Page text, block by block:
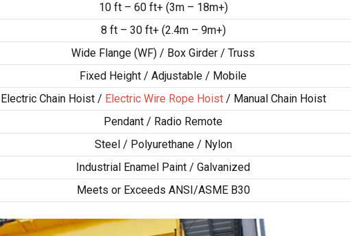
10 ft – 60 ft+ (3m – 18m+)
8 ft – 30 ft+ (2.4m – 9m+)
Wide Flange (WF) / Box Girder / Truss
Fixed Height / Adjustable / Mobile
Electric Chain Hoist / Electric Wire Rope Hoist/ Manual Chain Hoist
Pendant / Radio Remote
Steel / Polyurethane / Nylon
Industrial Enamel Paint / Galvanized
Meets or Exceeds ANSI/ASME B30